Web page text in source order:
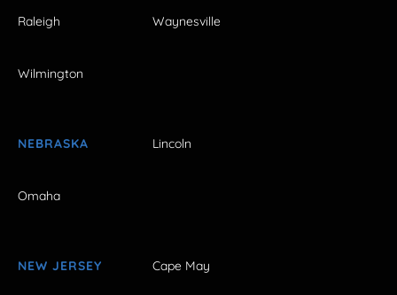
Raleigh Waynesville
Wilmington
NEBRASKA Lincoln
Omaha
NEW JERSEY Cape May